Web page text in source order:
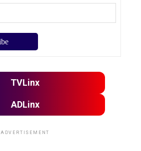
TVLinx
ADLinx
ADVERTISEMENT